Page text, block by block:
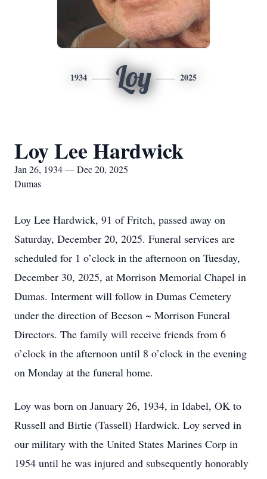
1934 Loy 2025
Loy Lee Hardwick
Jan 26, 1934 — Dec 20, 2025
Dumas
Loy Lee Hardwick, 91 of Fritch, passed away on
Saturday, December 20, 2025. Funeral services are
scheduled for 1 o’clock in the afternoon on Tuesday,
December 30, 2025, at Morrison Memorial Chapel in
Dumas. Interment will follow in Dumas Cemetery
under the direction of Beeson ~ Morrison Funeral
Directors. The family will receive friends from 6
o’clock in the afternoon until 8 o’clock in the evening
on Monday at the funeral home.
Loy was born on January 26, 1934, in Idabel, OK to
Russell and Birtie (Tassell) Hardwick. Loy served in
our military with the United States Marines Corp in
1954 until he was injured and subsequently honorably